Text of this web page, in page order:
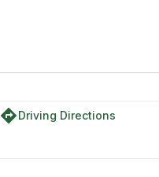
directionsDriving Directions